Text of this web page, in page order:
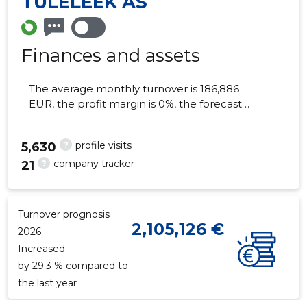
Finances and assets
The average monthly turnover is 186,886
EUR, the profit margin is 0%, the forecast
? profile visits
5,630
? company tracker
21
Turnover prognosis
2026
2,105,126 €
Increased
by 29.3 % compared to
the last year